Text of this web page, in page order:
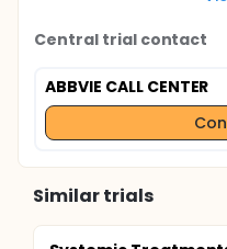
Central trial contact
ABBVIE CALL CENTER
Similar trials